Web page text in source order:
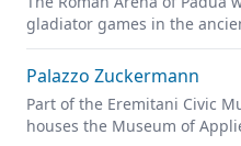
gladiator games in the
are now part of theGiardini
Palazzo Zuckermann
Part of the Eremitani Civic
houses the Museum of